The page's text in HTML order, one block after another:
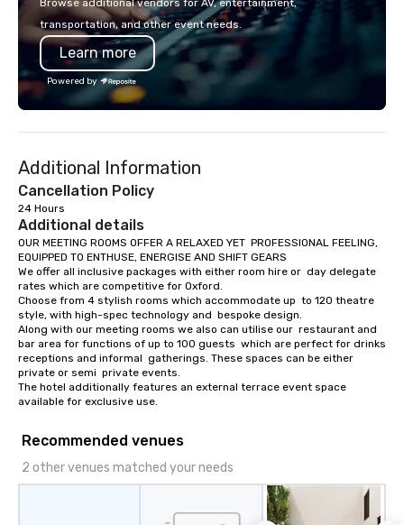
safety, punctuality,
dependable, polished
of corporate clients,
Browse additional vendors for AV, entertainment,
transportation, and other event needs.
Learn more
Powered by
Additional Information
Cancellation Policy
24 Hours
Additional details
OUR MEETING ROOMS OFFER A RELAXED YET  PROFESSIONAL FEELING,
EQUIPPED TO ENTHUSE, ENERGISE AND SHIFT GEARS
We offer all inclusive packages with either room hire or  day delegate
rates which are competitive for Oxford.
Choose from 4 stylish rooms which accommodate up  to 120 theatre
style, with high-spec technology and  bespoke design.
Along with our meeting rooms we also can utilise our  restaurant and
bar area for functions of up to 100 guests  which are perfect for drinks
receptions and informal  gatherings. These spaces can be either
private or semi  private events.
The hotel additionally features an external terrace event space
available for exclusive use.
Recommended venues
2 other venues matched your needs